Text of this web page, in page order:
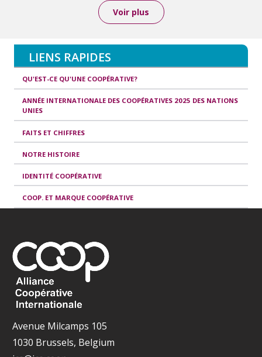
Voir plus
LIENS RAPIDES
QU'EST-CE QU'UNE COOPÉRATIVE?
ANNÉE INTERNATIONALE DES COOPÉRATIVES 2025 DES NATIONS
UNIES
FAITS ET CHIFFRES
NOTRE HISTOIRE
IDENTITÉ COOPÉRATIVE
COOP. ET MARQUE COOPÉRATIVE
Avenue Milcamps 105
1030 Brussels, Belgium